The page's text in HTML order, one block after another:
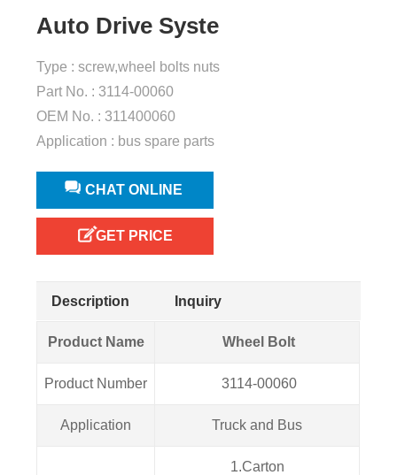
Auto Drive Syste
Type : screw,wheel bolts nuts
Part No. : 3114-00060
OEM No. : 311400060
Application : bus spare parts
CHAT ONLINE
GET PRICE
Description Inquiry
Product Name Wheel Bolt
Product Number 3114-00060
Application Truck and Bus
1.Carton